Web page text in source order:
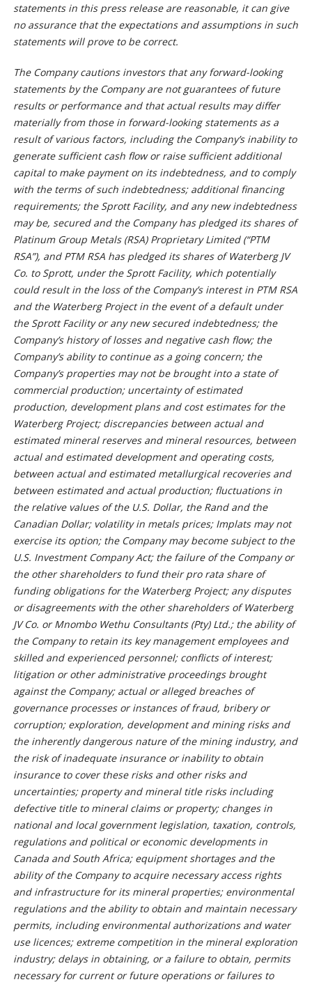
statements in this press release are reasonable, it can give
no assurance that the expectations and assumptions in such
statements will prove to be correct.
The Company cautions investors that any forward-looking
statements by the Company are not guarantees of future
results or performance and that actual results may differ
materially from those in forward-looking statements as a
result of various factors, including the Company’s inability to
generate sufficient cash flow or raise sufficient additional
capital to make payment on its indebtedness, and to comply
with the terms of such indebtedness; additional financing
requirements; the Sprott Facility, and any new indebtedness
may be, secured and the Company has pledged its shares of
Platinum Group Metals (RSA) Proprietary Limited (“PTM
RSA”), and PTM RSA has pledged its shares of Waterberg JV
Co. to Sprott, under the Sprott Facility, which potentially
could result in the loss of the Company’s interest in PTM RSA
and the Waterberg Project in the event of a default under
the Sprott Facility or any new secured indebtedness; the
Company’s history of losses and negative cash flow; the
Company’s ability to continue as a going concern; the
Company’s properties may not be brought into a state of
commercial production; uncertainty of estimated
production, development plans and cost estimates for the
Waterberg Project; discrepancies between actual and
estimated mineral reserves and mineral resources, between
actual and estimated development and operating costs,
between actual and estimated metallurgical recoveries and
between estimated and actual production; fluctuations in
the relative values of the U.S. Dollar, the Rand and the
Canadian Dollar; volatility in metals prices; Implats may not
exercise its option; the Company may become subject to the
U.S. Investment Company Act; the failure of the Company or
the other shareholders to fund their pro rata share of
funding obligations for the Waterberg Project; any disputes
or disagreements with the other shareholders of Waterberg
JV Co. or Mnombo Wethu Consultants (Pty) Ltd.; the ability of
the Company to retain its key management employees and
skilled and experienced personnel; conflicts of interest;
litigation or other administrative proceedings brought
against the Company; actual or alleged breaches of
governance processes or instances of fraud, bribery or
corruption; exploration, development and mining risks and
the inherently dangerous nature of the mining industry, and
the risk of inadequate insurance or inability to obtain
insurance to cover these risks and other risks and
uncertainties; property and mineral title risks including
defective title to mineral claims or property; changes in
national and local government legislation, taxation, controls,
regulations and political or economic developments in
Canada and South Africa; equipment shortages and the
ability of the Company to acquire necessary access rights
and infrastructure for its mineral properties; environmental
regulations and the ability to obtain and maintain necessary
permits, including environmental authorizations and water
use licences; extreme competition in the mineral exploration
industry; delays in obtaining, or a failure to obtain, permits
necessary for current or future operations or failures to